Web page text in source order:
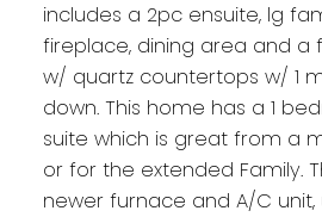
includes a 2pc ensuite, lg
fireplace, dining area and a
w/ quartz countertops w/ 1
down. This home has a 1
suite which is great from a
or for the extended Family.
newer furnace and A/C